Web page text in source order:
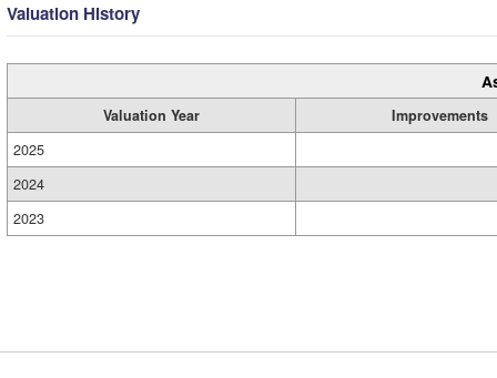
Valuation History
Valuation Year
Improvements
2025
2024
2023